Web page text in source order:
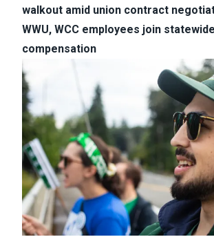
walkout amid union contract
WWU, WCC employees join
compensation